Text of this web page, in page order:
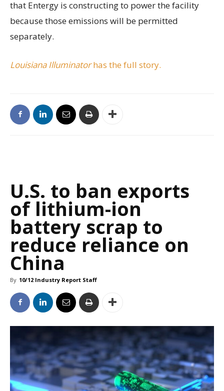
that Entergy is constructing to power the facility
because those emissions will be permitted
separately.
Louisiana Illuminatorhas the full story.
U.S. to ban exports
of lithium-ion
battery scrap to
reduce reliance on
China
By 10/12 Industry Report Staff